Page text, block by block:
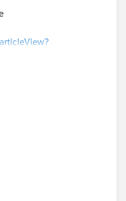
to save reports ; when